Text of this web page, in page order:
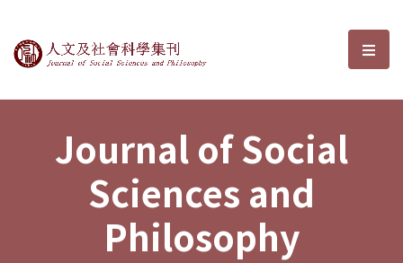
Journal of Social Sciences and選
Journal of Social
Sciences and
Philosophy